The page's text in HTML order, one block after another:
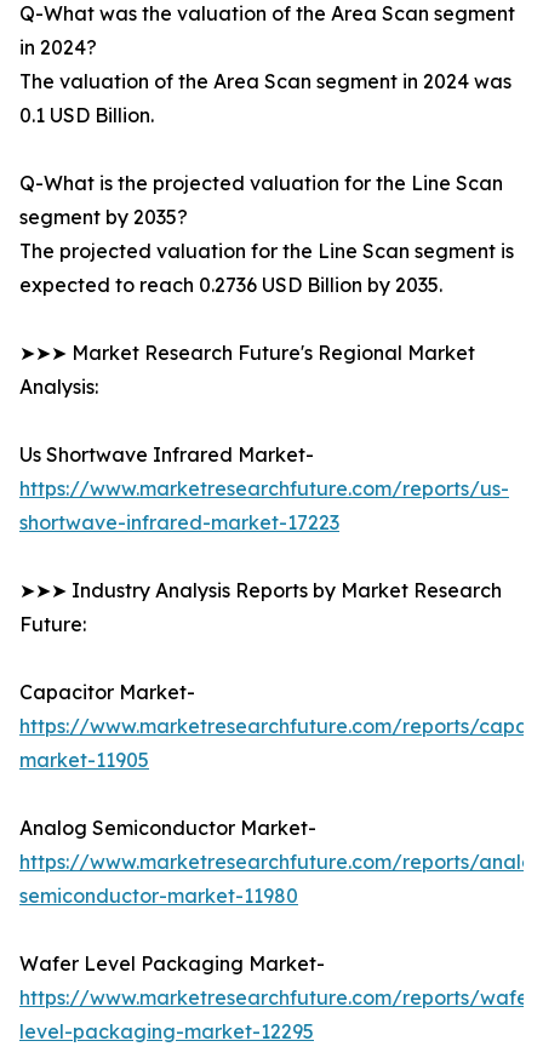
Q-What was the valuation of the Area Scan segment
in 2024?
The valuation of the Area Scan segment in 2024 was
0.1 USD Billion.
Q-What is the projected valuation for the Line Scan
segment by 2035?
The projected valuation for the Line Scan segment is
expected to reach 0.2736 USD Billion by 2035.
➤➤➤ Market Research Future's Regional Market
Analysis:
Us Shortwave Infrared Market-
https://www.marketresearchfuture.com/reports/us-
shortwave-infrared-market-17223
➤➤➤ Industry Analysis Reports by Market Research
Future:
Capacitor Market-
https://www.marketresearchfuture.com/reports/
market-11905
Analog Semiconductor Market-
https://www.marketresearchfuture.com/reports/
semiconductor-market-11980
Wafer Level Packaging Market-
https://www.marketresearchfuture.com/reports/wafer-
level-packaging-market-12295